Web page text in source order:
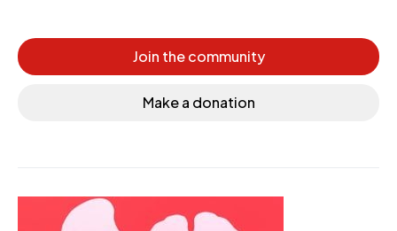
Join the community
Make a donation